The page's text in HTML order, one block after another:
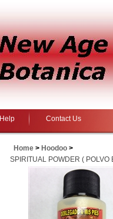
Help Contact Us
Home > Hoodoo >
SPIRITUAL POWDER ( POLVO